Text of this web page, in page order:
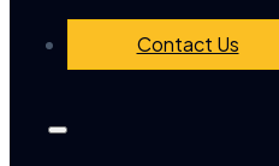
Contact Us